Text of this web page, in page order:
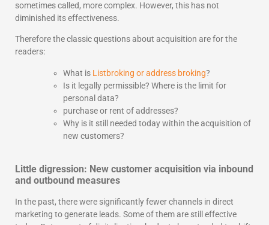
sometimes called, more complex. However, this has not
diminished its effectiveness.
Therefore the classic questions about acquisition are for the
readers:
What is Listbroking or address broking?
Is it legally permissible? Where is the limit for
personal data?
purchase or rent of addresses?
Why is it still needed today within the acquisition of
new customers?
Little digression: New customer acquisition via inbound
and outbound measures
In the past, there were significantly fewer channels in direct
marketing to generate leads. Some of them are still effective